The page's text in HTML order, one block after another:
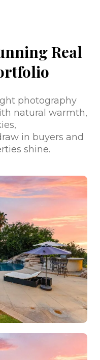
Real
photography
natural warmth,
in buyers and
shine.